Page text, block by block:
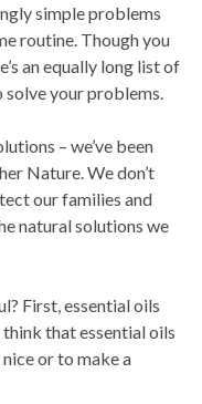
simple problems
routine. Though you
an equally long list of
solve your problems.
– we’ve been
Nature. We don’t
our families and
natural solutions we
First, essential oils
that essential oils
or to make a